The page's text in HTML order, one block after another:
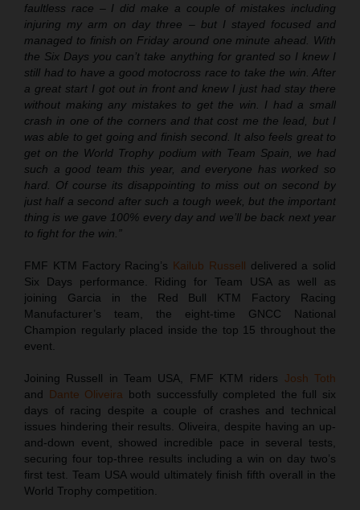
faultless race – I did make a couple of mistakes including
injuring my arm on day three – but I stayed focused and
managed to finish on Friday around one minute ahead. With
the Six Days you can’t take anything for granted so I knew I
still had to have a good motocross race to take the win. After
a great start I got out in front and knew I just had stay there
without making any mistakes to get the win. I had a small
crash in one of the corners and that cost me the lead, but I
was able to get going and finish second. It also feels great to
get on the World Trophy podium with Team Spain, we had
such a good team this year, and everyone has worked so
hard. Of course its disappointing to miss out on second by
just half a second after such a tough week, but the important
thing is we gave 100% every day and we’ll be back next year
to fight for the win.”
FMF KTM Factory Racing’s Kailub Russell delivered a solid
Six Days performance. Riding for Team USA as well as
joining Garcia in the Red Bull KTM Factory Racing
Manufacturer’s team, the eight-time GNCC National
Champion regularly placed inside the top 15 throughout the
event.
Joining Russell in Team USA, FMF KTM riders Josh Toth
and Dante Oliveira both successfully completed the full six
days of racing despite a couple of crashes and technical
issues hindering their results. Oliveira, despite having an up-
and-down event, showed incredible pace in several tests,
securing four top-three results including a win on day two’s
first test. Team USA would ultimately finish fifth overall in the
World Trophy competition.